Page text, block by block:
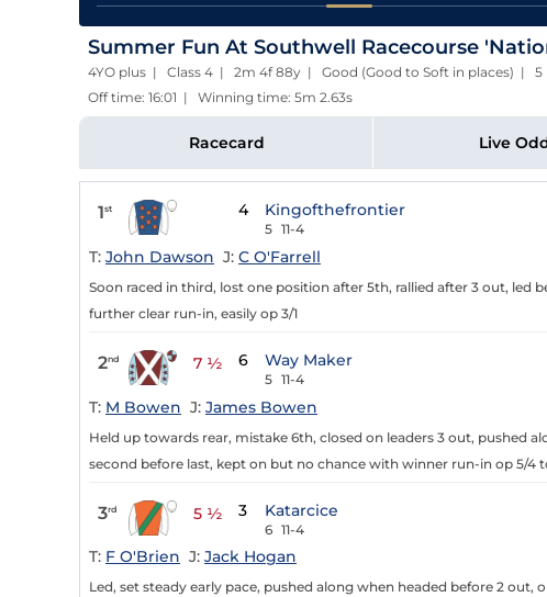
Summer Fun At Southwell Racecourse
4YO plus | Class 4 | 2m 4f 88y | Good (Good to Soft in places) |
Off time: 16:01 | Winning time: 5m 2.63s
Racecard Live
1st 4 Kingofthefrontier
5 11-4
T: John Dawson J: C O'Farrell
Soon raced in third, lost one position after 5th, rallied after 3 out, led
further clear run-in, easily op 3/1
2nd 7 ½ 6 Way Maker
5 11-4
T: M Bowen J: James Bowen
Held up towards rear, mistake 6th, closed on leaders 3 out, pushed
second before last, kept on but no chance with winner run-in op 5/4
3rd 5 ½ 3 Katarcice
6 11-4
T: F O'Brien J: Jack Hogan
Led, set steady early pace, pushed along when headed before 2